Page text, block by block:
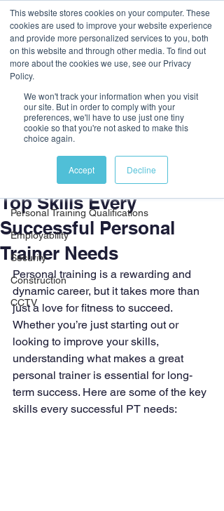
This website stores cookies on your computer. These
cookies are used to improve your website experience
and provide more personalized services to you, both
on this website and through other media. To find out
more about the cookies we use, see our Privacy
Policy.
We won't track your information when you visit
our site. But in order to comply with your
preferences, we'll have to use just one tiny
cookie so that you're not asked to make this
choice again.
Accept Decline
Personal Training Qualifications
Employability
Security
Construction
CCTV
Top Skills Every
Successful Personal
Trainer Needs
Personal training is a rewarding and
dynamic career, but it takes more than
just a love for fitness to succeed.
Whether you’re just starting out or
looking to improve your skills,
understanding what makes a great
personal trainer is essential for long-
term success. Here are some of the key
skills every successful PT needs: